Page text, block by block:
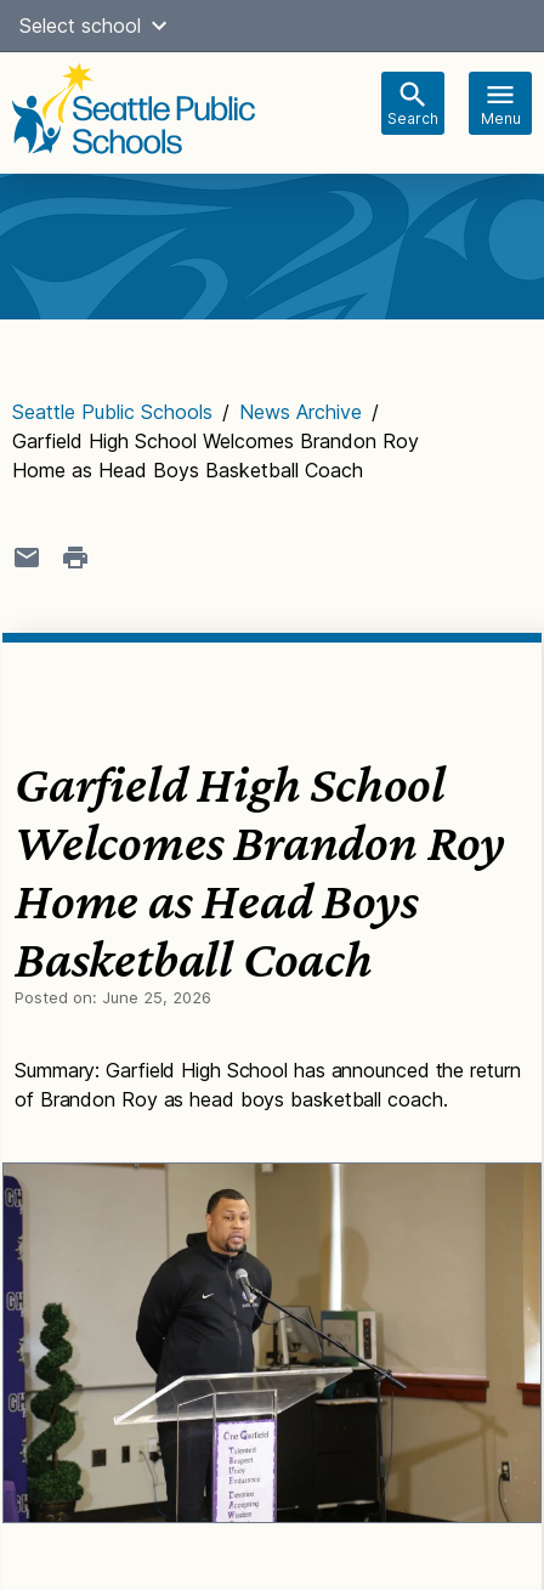
Skip
content
Select school
Search Menu
navigation
Seattle Public Schools / News Archive /
Garfield High School Welcomes Brandon Roy
Home as Head Boys Basketball Coach
Garfield High School
Welcomes Brandon Roy
Home as Head Boys
Basketball Coach
Posted on: June 25, 2026
Summary: Garfield High School has announced the return
of Brandon Roy as head boys basketball coach.